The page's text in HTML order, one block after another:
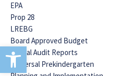
Open toolbar
EPA
Prop 28
LREBG
Board Approved Budget
Annual Audit Reports
Universal Prekindergarten